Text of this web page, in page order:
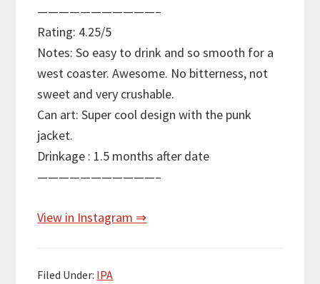
———————————–
Rating: 4.25/5
Notes: So easy to drink and so smooth for a
west coaster. Awesome. No bitterness, not
sweet and very crushable.
Can art: Super cool design with the punk
jacket.
Drinkage : 1.5 months after date
———————————–
View in Instagram ⇒
Filed Under: IPA